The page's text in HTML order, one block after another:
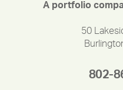
A portfolio
50
802-